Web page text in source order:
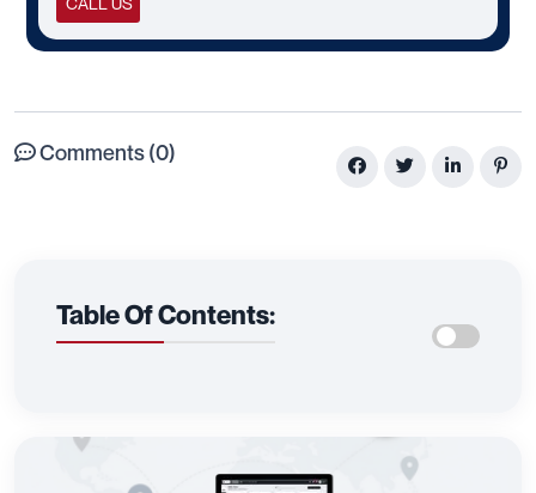
Comments (0)
Table Of Contents: